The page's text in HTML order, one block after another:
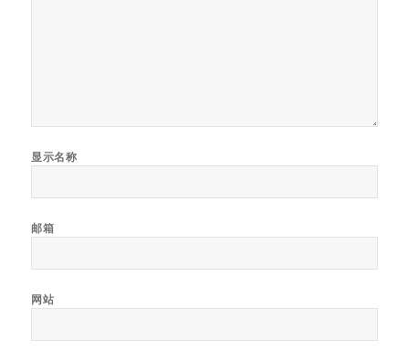
显示名称
邮箱
网站